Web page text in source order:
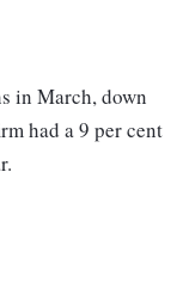
in March, down
had a 9 per cent